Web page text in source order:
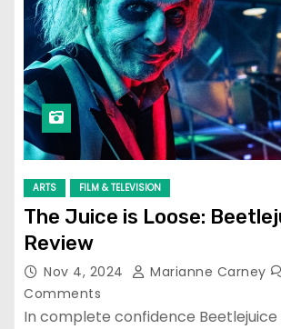
ARTS FILM & TELEVISION
The Juice is Loose:
Review
Nov 4, 2024 Marianne Carney
Comments
In complete confidence Beetlejuice